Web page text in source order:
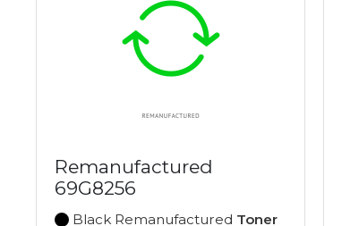
Remanufactured
69G8256
Black Remanufactured Toner